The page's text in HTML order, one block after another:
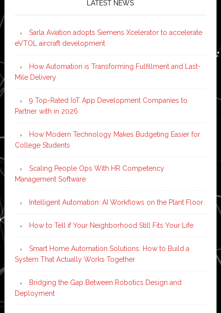
LATEST NEWS
Sarla Aviation adopts Siemens Xcelerator to accelerate
eVTOL aircraft development
How Automation is Transforming Fulfillment and Last-
Mile Delivery
9 Top-Rated IoT App Development Companies to
Partner with in 2026
How Modern Technology Makes Budgeting Easier for
College Students
Scaling People Ops With HR Competency
Management Software
Intelligent Automation: AI Workflows on the Plant Floor
How to Tell if Your Neighborhood Still Fits Your Life
Smart Home Automation Solutions: How to Build a
System That Actually Works Together
Bridging the Gap Between Robotics Design and
Deployment